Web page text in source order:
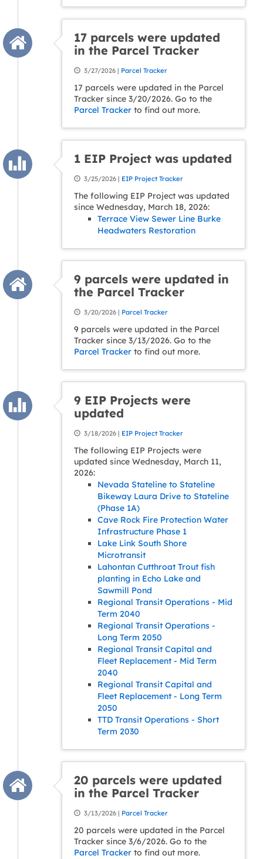
17 parcels were updated
in the Parcel Tracker
3/27/2026 | Parcel Tracker
17 parcels were updated in the Parcel
Tracker since 3/20/2026. Go to the
Parcel Tracker to find out more.
1 EIP Project was updated
3/25/2026 | EIP Project Tracker
The following EIP Project was updated
since Wednesday, March 18, 2026:
Terrace View Sewer Line Burke
Headwaters Restoration
9 parcels were updated in
the Parcel Tracker
3/20/2026 | Parcel Tracker
9 parcels were updated in the Parcel
Tracker since 3/13/2026. Go to the
Parcel Tracker to find out more.
9 EIP Projects were
updated
3/18/2026 | EIP Project Tracker
The following EIP Projects were
updated since Wednesday, March 11,
2026:
Nevada Stateline to Stateline
Bikeway Laura Drive to Stateline
(Phase 1A)
Cave Rock Fire Protection Water
Infrastructure Phase 1
Lake Link South Shore
Microtransit
Lahontan Cutthroat Trout fish
planting in Echo Lake and
Sawmill Pond
Regional Transit Operations - Mid
Term 2040
Regional Transit Operations -
Long Term 2050
Regional Transit Capital and
Fleet Replacement - Mid Term
2040
Regional Transit Capital and
Fleet Replacement - Long Term
2050
TTD Transit Operations - Short
Term 2030
20 parcels were updated
in the Parcel Tracker
3/13/2026 | Parcel Tracker
20 parcels were updated in the Parcel
Tracker since 3/6/2026. Go to the
Parcel Tracker to find out more.